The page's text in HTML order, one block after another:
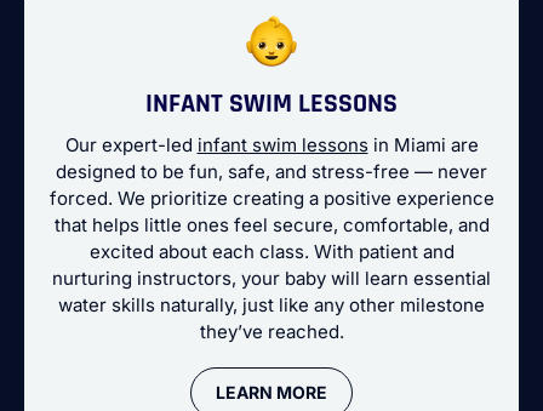
INFANT SWIM LESSONS
Our expert-led infant swim lessonsin Miami are
designed to be fun, safe, and stress-free — never
forced. We prioritize creating a positive experience
that helps little ones feel secure, comfortable, and
excited about each class. With patient and
nurturing instructors, your baby will learn essential
water skills naturally, just like any other milestone
they’ve reached.
LEARN MORE